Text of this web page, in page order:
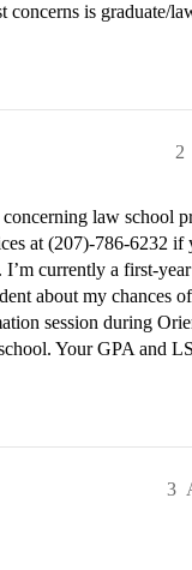
is graduate/
2
law school
at (207)-786-6232 if
currently a first-
about my chances
session during
Your GPA and
3